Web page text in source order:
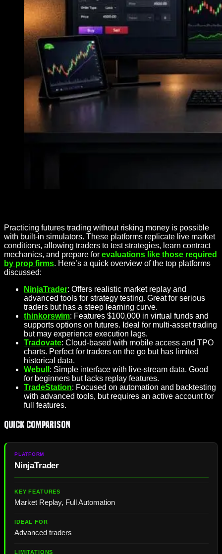
Practicing futures trading without risking money is possible
with built-in simulators. These platforms replicate live market
conditions, allowing traders to test strategies, learn contract
mechanics, and prepare for evaluations like those required
by prop firms. Here’s a quick overview of the top platforms
discussed:
NinjaTrader: Offers realistic market replay and
advanced tools for strategy testing. Great for serious
traders but has a steep learning curve.
thinkorswim: Features $100,000 in virtual funds and
supports options on futures. Ideal for multi-asset trading
but may experience execution lags.
Tradovate: Cloud-based with mobile access and TPO
charts. Perfect for traders on the go but has limited
historical data.
Webull : Simple interface with live-stream data. Good
for beginners but lacks replay features.
TradeStation: Focused on automation and backtesting
with advanced tools, but requires an active account for
full features.
Quick Comparison
NinjaTrader
Market Replay, Full Automation
Advanced traders